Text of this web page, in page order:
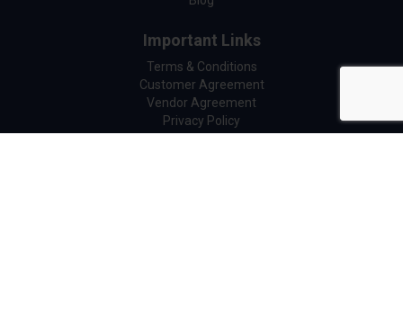
Important Links
Terms & Conditions
Customer Agreement
Vendor Agreement
Privacy Policy